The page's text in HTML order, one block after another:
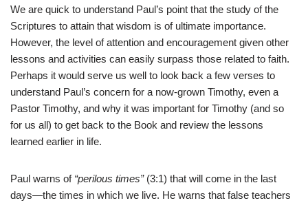
We are quick to understand Paul’s point that the study of the
Scriptures to attain that wisdom is of ultimate importance.
However, the level of attention and encouragement given other
lessons and activities can easily surpass those related to faith.
Perhaps it would serve us well to look back a few verses to
understand Paul’s concern for a now-grown Timothy, even a
Pastor Timothy, and why it was important for Timothy (and so
for us all) to get back to the Book and review the lessons
learned earlier in life.
Paul warns of “perilous times”(3:1) that will come in the last
days—the times in which we live. He warns that false teachers